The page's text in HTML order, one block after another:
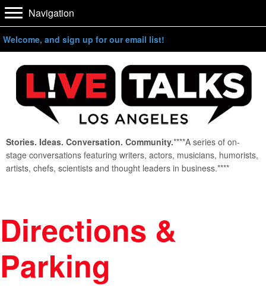
Navigation
Welcome, and sign up for our email list!
Stories. Ideas. Conversation. Community.****A series of on-
stage conversations featuring writers, actors, musicians, humorists,
artists, chefs, scientists and thought leaders in business.****
Directions &
Parking